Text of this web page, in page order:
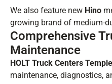
We also feature new Hino
growing brand of medium-
Comprehensive
Maintenance
HOLT Truck Centers Temple
maintenance, diagnostics,
BE IN